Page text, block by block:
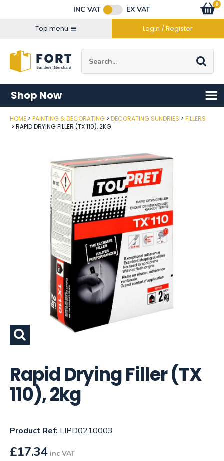
INC VAT
EX VAT
Top menu
Login / Register
Go
0
items
Shop Now
HOME PAINTING & DECORATING DECORATING SUNDRIES
FILLERS
RAPID DRYING FILLER (TX 110), 2KG
Rapid Drying Filler (TX
110), 2kg
Product Ref: LIPD0210003
£17.34 inc VAT
Post Code
Connect with us